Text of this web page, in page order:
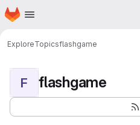
Skip to main content
Homepage
ExploreTopicsflashgame
F flashgame